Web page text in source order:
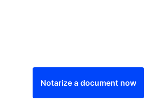
Notarize a document now